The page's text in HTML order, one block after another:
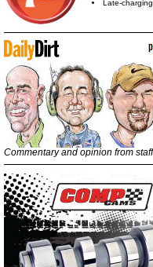
Late-
Commentary and opinion from